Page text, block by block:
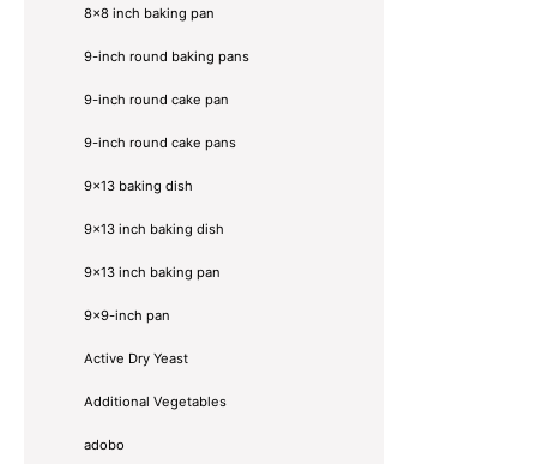
8x8 inch baking pan
9-inch round baking pans
9-inch round cake pan
9-inch round cake pans
9x13 baking dish
9x13 inch baking dish
9x13 inch baking pan
9x9-inch pan
Active Dry Yeast
Additional Vegetables
adobo